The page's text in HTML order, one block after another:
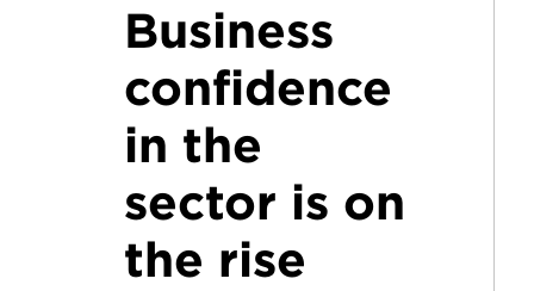
Business
confidence
in the
sector is on
the rise